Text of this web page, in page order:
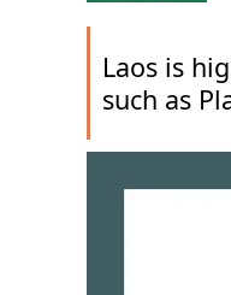
Laos is
such as